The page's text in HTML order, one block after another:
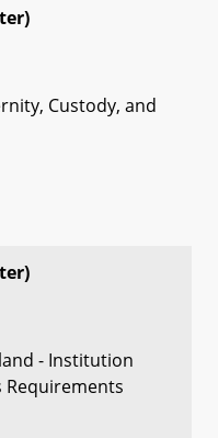
Custody, and
- Institution
Requirements